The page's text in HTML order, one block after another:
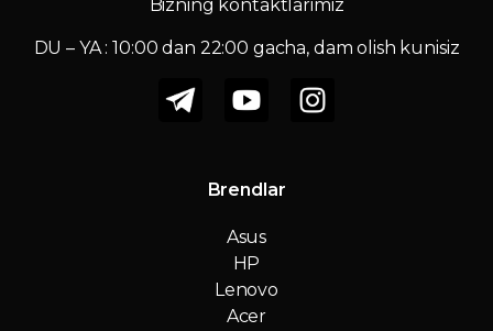
Bizning kontaktlarimiz
DU – YA : 10:00 dan 22:00 gacha, dam olish kunisiz
Brendlar
Asus
HP
Lenovo
Acer